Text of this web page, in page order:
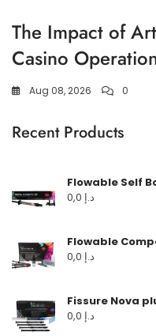
The Impact of
Casino
Aug 08, 2026 0
Recent Products
Flowable Self
د.إ
Flowable
د.إ
Fissure Nova
د.إ